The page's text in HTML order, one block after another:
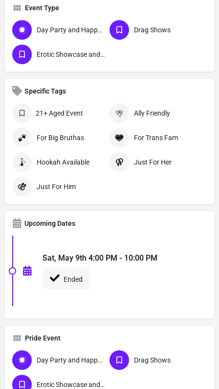
Event Type
Day Party and Happy Hour Events Drag Shows
Erotic Showcase and Nudist
Specific Tags
21+ Aged Event Ally Friendly
For Big Bruthas For Trans Fam
Hookah Available Just For Her
Just For Him
Upcoming Dates
Sat, May 9th 4:00 PM - 10:00 PM
Ended
Pride Event
Day Party and Happy Hour Events Drag Shows
Erotic Showcase and Nudist